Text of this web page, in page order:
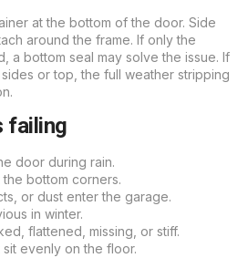
at the bottom of the door. Side
around the frame. If only the
a bottom seal may solve the issue. If
or top, the full weather stripping
failing
door during rain.
bottom corners.
or dust enter the garage.
in winter.
flattened, missing, or stiff.
evenly on the floor.